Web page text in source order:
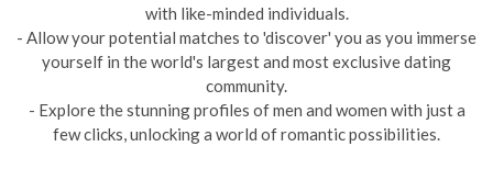
with like-minded individuals.
- Allow your potential matches to 'discover' you as you immerse
yourself in the world's largest and most exclusive dating
community.
- Explore the stunning profiles of men and women with just a
few clicks, unlocking a world of romantic possibilities.